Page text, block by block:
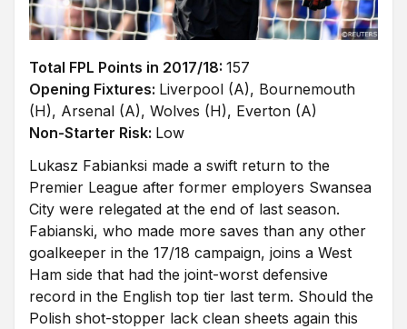
Total FPL Points in 2017/18: 157
Opening Fixtures: Liverpool (A), Bournemouth
(H), Arsenal (A), Wolves (H), Everton (A)
Non-Starter Risk: Low
Lukasz Fabianksi made a swift return to the
Premier League after former employers Swansea
City were relegated at the end of last season.
Fabianski, who made more saves than any other
goalkeeper in the 17/18 campaign, joins a West
Ham side that had the joint-worst defensive
record in the English top tier last term. Should the
Polish shot-stopper lack clean sheets again this